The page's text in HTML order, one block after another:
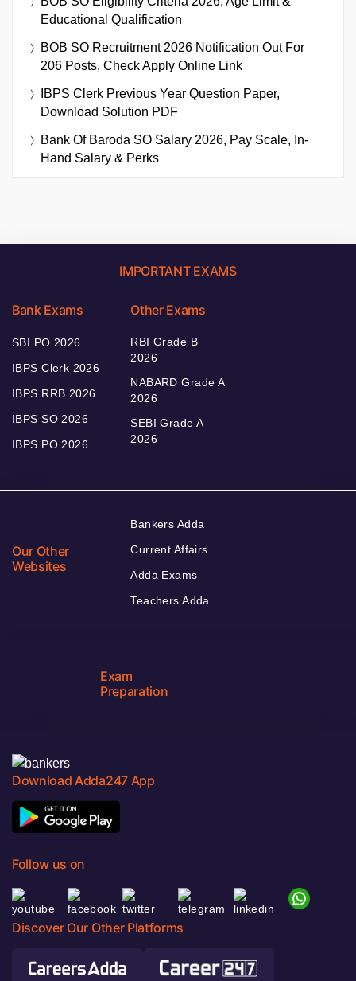
Educational Qualification
BOB SO Recruitment 2026 Notification Out For
206 Posts, Check Apply Online Link
IBPS Clerk Previous Year Question Paper,
Download Solution PDF
Bank Of Baroda SO Salary 2026, Pay Scale, In-
Hand Salary & Perks
IMPORTANT EXAMS
Bank Exams
SBI PO 2026
IBPS Clerk 2026
IBPS RRB 2026
IBPS SO 2026
IBPS PO 2026
Other Exams
RBI Grade B
2026
NABARD Grade A
2026
SEBI Grade A
2026
Our Other
Websites
Bankers Adda
Current Affairs
Adda Exams
Teachers Adda
Exam
Preparation
Download Adda247 App
Follow us on
Discover Our Other Platforms